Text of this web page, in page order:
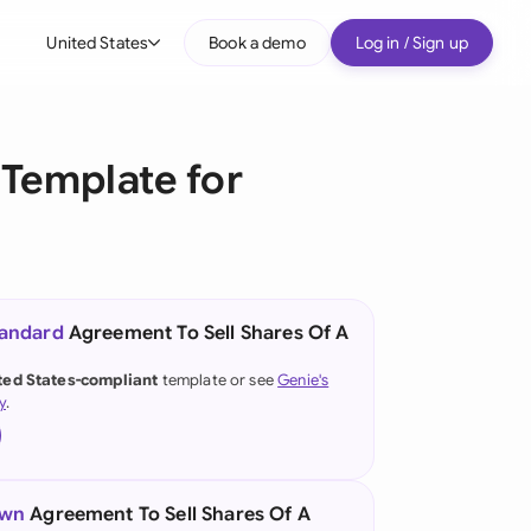
United States
(German)
Kong
Book a demo Log in / Sign up
for
Agreement To Sell Shares Of A
States-compliant template or seeGenie's
.
Agreement To Sell Shares Of A